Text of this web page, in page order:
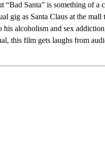
Santa” is something of a
gig as Santa Claus at the mall
alcoholism and sex
this film gets laughs from